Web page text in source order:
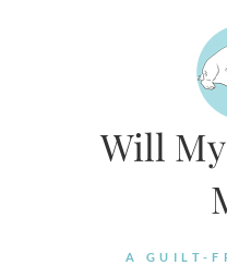
Will
A GUILT-